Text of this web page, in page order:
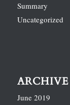
Summary
Uncategorized
ARCHIVE
June 2019